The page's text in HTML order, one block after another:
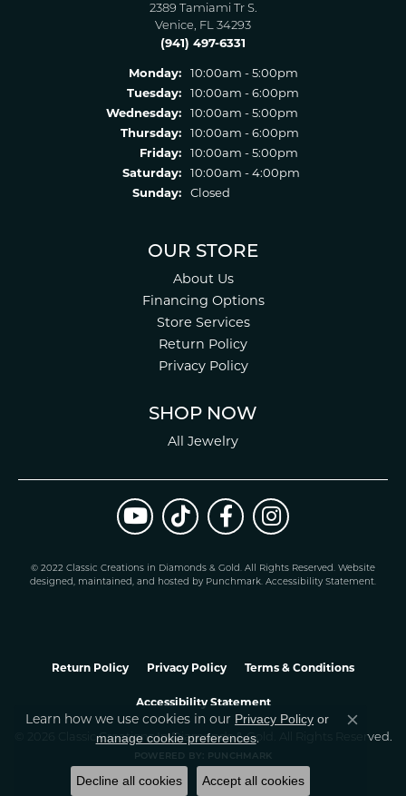
2389 Tamiami Tr S.
Venice, FL 34293
(941) 497-6331
Monday:
10:00am - 5:00pm
Tuesday:
10:00am - 6:00pm
Wednesday:
10:00am - 5:00pm
Thursday:
10:00am - 6:00pm
Friday:
10:00am - 5:00pm
Saturday:
10:00am - 4:00pm
Sunday:
Closed
OUR STORE
About Us
Financing Options
Store Services
Return Policy
Privacy Policy
SHOP NOW
All Jewelry
© 2022 Classic Creations in Diamonds & Gold. All Rights Reserved. Website
designed, maintained, and hosted by Punchmark. Accessibility Statement.
Return Policy Privacy Policy Terms & Conditions
Accessibility Statement
© 2026 Classic Creations In Diamonds & Gold. All Rights Reserved.
POWERED BY: PUNCHMARK
Learn how we use cookies in our Privacy Policy or
manage cookie preferences.
Close
Decline all cookies Accept all cookies